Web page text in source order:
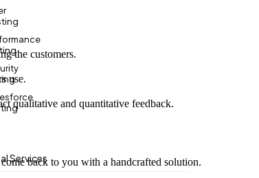
Services
the customers.
use.
qualitative and quantitative feedback.
back to you with a handcrafted solution.